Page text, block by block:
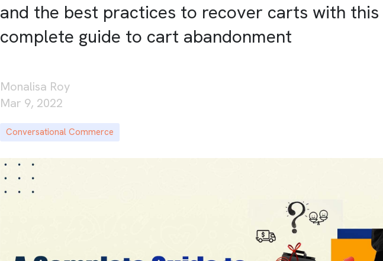
and the best practices to recover carts with this
complete guide to cart abandonment
Monalisa Roy
Mar 9, 2022
Conversational Commerce